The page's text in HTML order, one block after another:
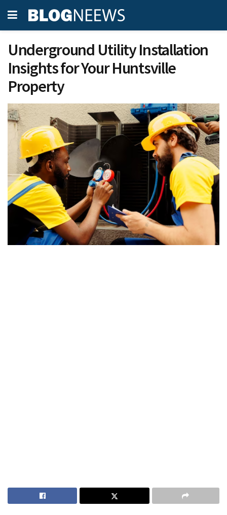
Underground Utility Installation
Insights for Your Huntsville
Property